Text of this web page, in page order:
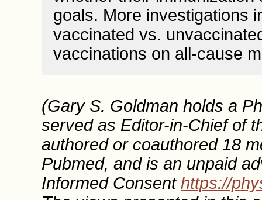
goals. More investigations
vaccinated vs.
vaccinations on all-cause
(Gary S. Goldman holds a
served as Editor-in-Chief of
authored or coauthored 18
Pubmed, and is an unpaid
Informed Consent https://